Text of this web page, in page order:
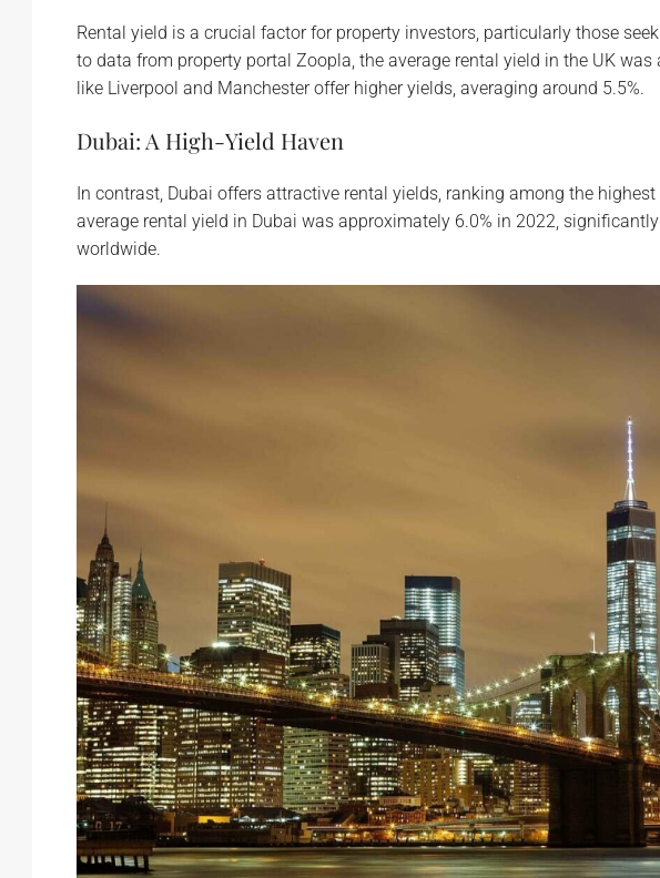
Rental yield is a crucial factor for property investors, particularly those
to data from property portal Zoopla, the average rental yield in the UK was
like Liverpool and Manchester offer higher yields, averaging around 5.5%.
Dubai: A High-Yield Haven
In contrast, Dubai offers attractive rental yields, ranking among the
average rental yield in Dubai was approximately 6.0% in 2022,
worldwide.